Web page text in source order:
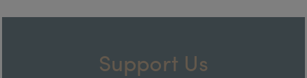
Support Us